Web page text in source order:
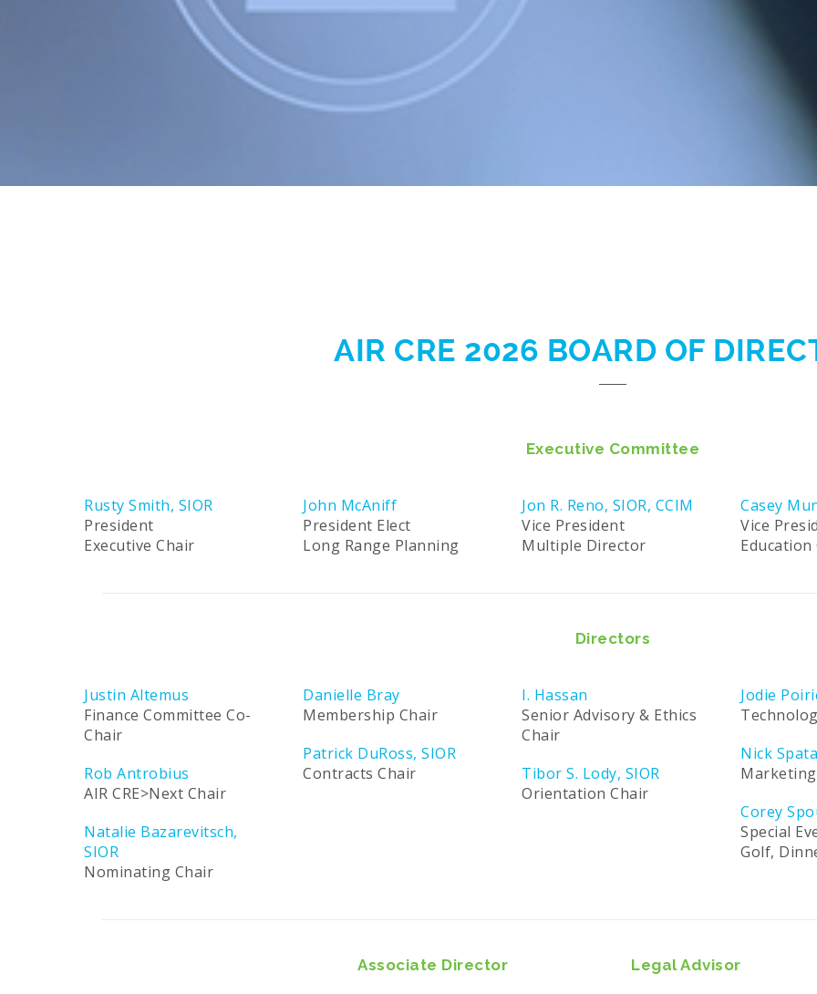
AIR CRE 2026 BOARD OF
Executive Committee
Rusty Smith, SIOR
President
Executive Chair
John McAniff
President Elect
Long Range Planning
Jon R. Reno, SIOR, CCIM
Vice President
Multiple Director
Casey
Vice
Education
Directors
Justin Altemus
Finance Committee Co-
Chair
Rob Antrobius
AIR CRE>Next Chair
Natalie Bazarevitsch,
SIOR
Nominating Chair
Danielle Bray
Membership Chair
Patrick DuRoss, SIOR
Contracts Chair
I. Hassan
Senior Advisory & Ethics
Chair
Tibor S. Lody, SIOR
Orientation Chair
Jodie
Nick
Corey
Special
Golf,
Associate Director Legal Advisor